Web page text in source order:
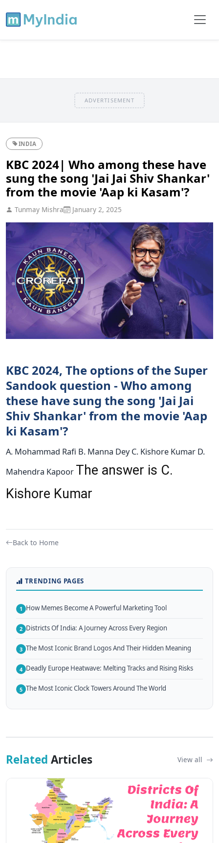
ADVERTISEMENT
INDIA
KBC 2024| Who among these have
sung the song 'Jai Jai Shiv Shankar'
from the movie 'Aap ki Kasam'?
Tunmay Mishra January 2, 2025
KBC 2024, The options of the Super
Sandook question - Who among
these have sung the song 'Jai Jai
Shiv Shankar' from the movie 'Aap
ki Kasam'?
A. Mohammad Rafi B. Manna Dey C. Kishore Kumar D.
Mahendra Kapoor The answer is C.
Kishore Kumar
Back to Home
TRENDING PAGES
1 How Memes Become A Powerful Marketing Tool
2 Districts Of India: A Journey Across Every Region
3 The Most Iconic Brand Logos And Their Hidden Meaning
4 Deadly Europe Heatwave: Melting Tracks and Rising Risks
5 The Most Iconic Clock Towers Around The World
Related Articles View all